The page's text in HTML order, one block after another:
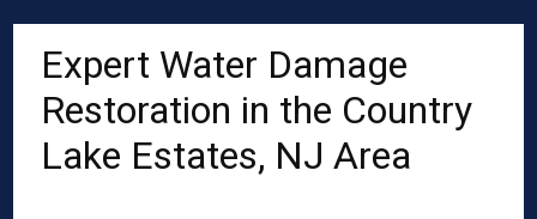
Expert Water Damage
Restoration in the Country
Lake Estates, NJ Area